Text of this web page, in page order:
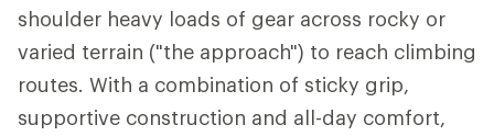
shoulder heavy loads of gear across rocky or
varied terrain ("the approach") to reach climbing
routes. With a combination of sticky grip,
supportive construction and all-day comfort,